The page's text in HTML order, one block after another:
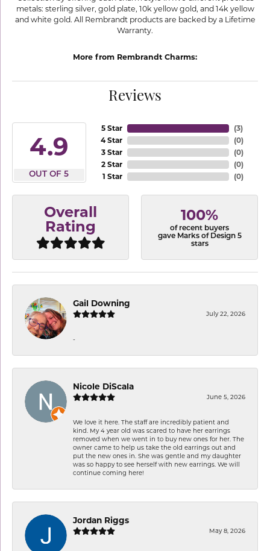
metals: sterling silver, gold plate, 10k yellow gold, and 14k yellow
and white gold. All Rembrandt products are backed by a Lifetime
Warranty.
More from Rembrandt Charms:
Reviews
4.9
OUT OF 5
5 Star
4 Star
3 Star
2 Star
1 Star
(3)
(0)
(0)
(0)
(0)
Overall
Rating
100%
of recent buyers
gave Marks of Design 5
stars
Gail Downing
July 22, 2026
-
Nicole DiScala
June 5, 2026
We love it here. The staff are incredibly patient and
kind. My 4 year old was scared to have her earrings
removed when we went in to buy new ones for her. The
owner came to help us take the old earrings out and
put the new ones in. She was gentle and my daughter
was so happy to see herself with new earrings. We will
continue coming here!
Jordan Riggs
May 8, 2026